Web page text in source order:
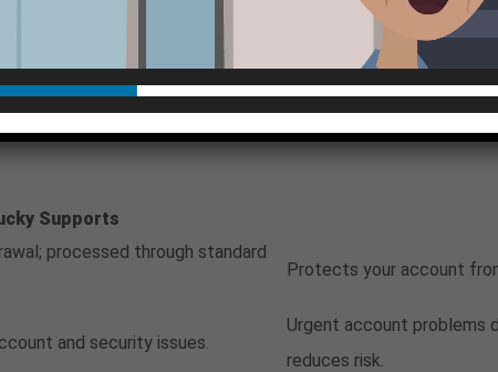
which is useful if disputes need to be documented
and logging out after each session are non-negotiable
and Their
Supports
processed through standard
Protects your account
and security issues.
Urgent account problems
reduces risk.